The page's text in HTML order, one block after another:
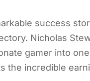
success
Nicholas
gamer into
the incredible